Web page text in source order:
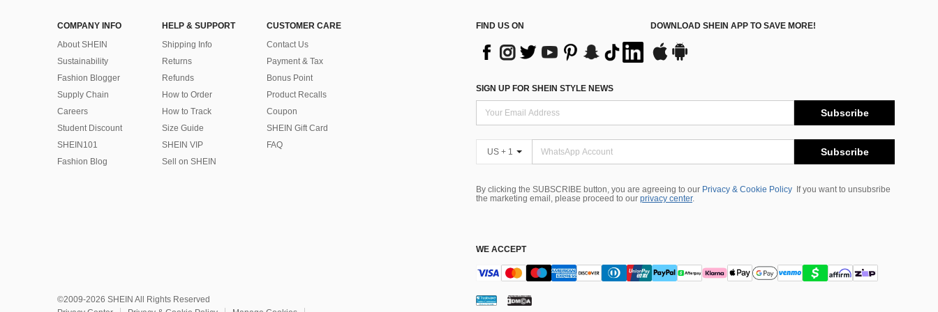
COMPANY INFO
About SHEIN
Sustainability
Fashion Blogger
Supply Chain
Careers
Student Discount
SHEIN101
Fashion Blog
HELP & SUPPORT
Shipping Info
Returns
Refunds
How to Order
How to Track
Size Guide
SHEIN VIP
Sell on SHEIN
CUSTOMER CARE
Contact Us
Payment & Tax
Bonus Point
Product Recalls
Coupon
SHEIN Gift Card
FAQ
FIND US ON DOWNLOAD SHEIN APP TO SAVE MORE!
SIGN UP FOR SHEIN STYLE NEWS
Subscribe
US + 1 Subscribe
By clicking the SUBSCRIBE button, you are agreeing to our Privacy & Cookie Policy
If you want to unsubsribe
the marketing email, please proceed to our privacy center.
WE ACCEPT
©2009-2026 SHEIN All Rights Reserved